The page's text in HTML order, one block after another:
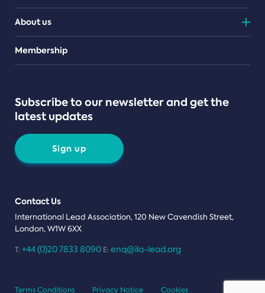
About us
Teams
Membership
Subscribe to our newsletter and get the
latest updates
Sign up
Contact Us
International Lead Association, 120 New Cavendish Street,
London, W1W 6XX
T: +44 (0)20 7833 8090 E: enq@ila-lead.org
Terms Conditions Privacy Notice Cookies